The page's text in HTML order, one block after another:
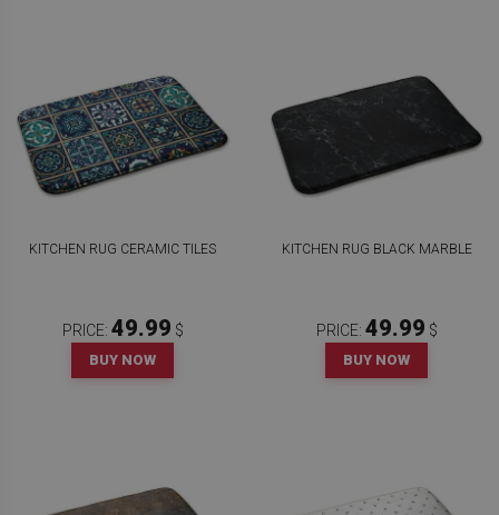
KITCHEN RUG CERAMIC TILES
PRICE: 49.99 $
BUY NOW
KITCHEN RUG BLACK MARBLE
PRICE: 49.99 $
BUY NOW